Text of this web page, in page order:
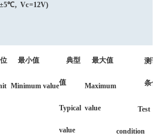
±5℃, Vc=12V)
最小值
Minimumvalue
典型
值
Typical
value
最大值
Maximum
value
测试
条件
Test
condition